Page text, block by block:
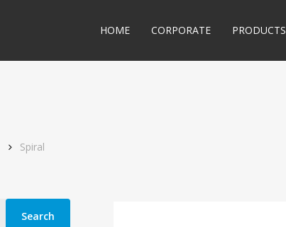
HOME CORPORATE PRODUCTS
Spiral
Search